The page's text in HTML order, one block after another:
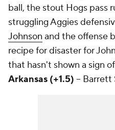
ball, the stout Hogs pass
struggling Aggies
Johnson and the offense
recipe for disaster for
that hasn't shown a sign
Arkansas (+1.5) -- Barrett